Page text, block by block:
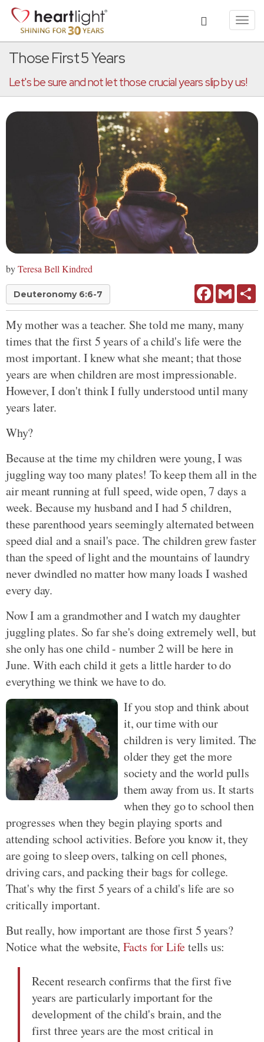
Those First 5 Years
Let's be sure and not let those crucial years slip by us!
byTeresa Bell Kindred
Deuteronomy 6:6-7 FacebookGmail
My mother was a teacher. She told me many, many
times that the first 5 years of a child's life were the
most important. I knew what she meant; that those
years are when children are most impressionable.
However, I don't think I fully understood until many
years later.
Why?
Because at the time my children were young, I was
juggling way too many plates! To keep them all in the
air meant running at full speed, wide open, 7 days a
week. Because my husband and I had 5 children,
these parenthood years seemingly alternated between
speed dial and a snail's pace. The children grew faster
than the speed of light and the mountains of laundry
never dwindled no matter how many loads I washed
every day.
Now I am a grandmother and I watch my daughter
juggling plates. So far she's doing extremely well, but
she only has one child - number 2 will be here in
June. With each child it gets a little harder to do
everything we think we have to do.
If you stop and think about
it, our time with our
children is very limited. The
older they get the more
society and the world pulls
them away from us. It starts
when they go to school then
progresses when they begin playing sports and
attending school activities. Before you know it, they
are going to sleep overs, talking on cell phones,
driving cars, and packing their bags for college.
That's why the first 5 years of a child's life are so
critically important.
But really, how important are those first 5 years?
Notice what the website,Facts for Lifetells us:
Recent research confirms that the first five
years are particularly important for the
development of the child's brain, and the
first three years are the most critical in